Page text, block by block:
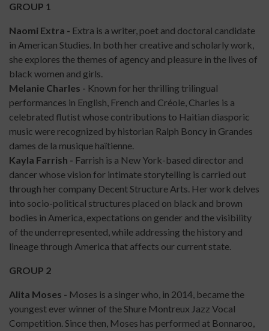
GROUP 1
Naomi Extra - Extra is a writer, poet and doctoral candidate
in American Studies. In both her creative and scholarly work,
she explores the themes of agency and pleasure in the lives of
black women and girls.
Melanie Charles - Known for her thrilling trilingual
performances in English, French and Créole, Charles is a
celebrated flutist whose contributions to Haitian diasporic
music were recognized by historian Ralph Boncy in Grandes
dames de la musique haïtienne.
Kayla Farrish - Farrish is a New York-based director and
dancer whose vision for intimate storytelling is carried out
through her company Decent Structure Arts. Her work delves
into socio-political structures placed on black and brown
bodies in America, expectations on gender and the visibility
of the underrepresented, while addressing the history and
lineage through America that affects our current state.
GROUP 2
Alita Moses - Moses is a singer who, in 2014, became the
youngest ever winner of the Shure Montreux Jazz Vocal
Competition. Since then, Moses has performed at Bonnaroo,